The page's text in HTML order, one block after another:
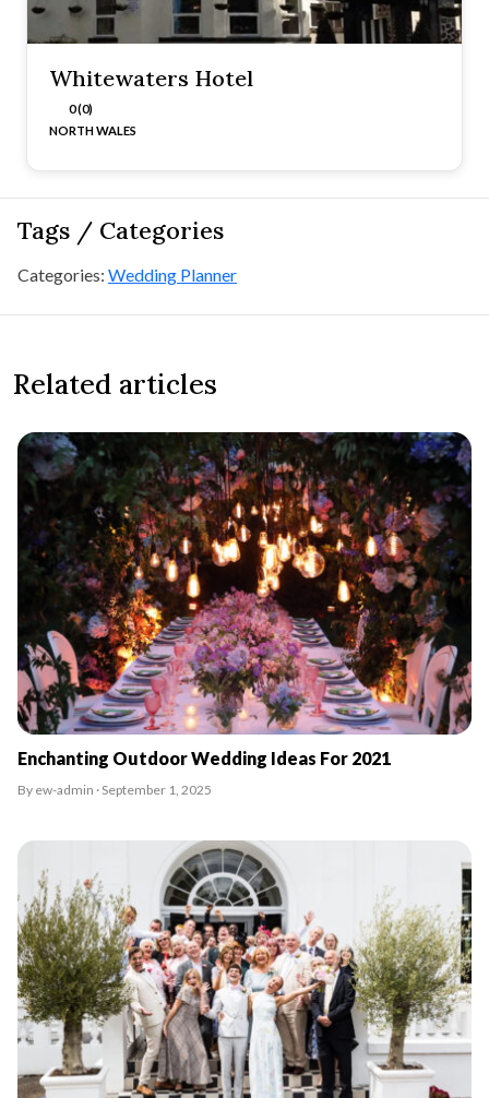
Whitewaters Hotel
0 (0)
NORTH WALES
Tags / Categories
Categories: Wedding Planner
Related articles
Enchanting Outdoor Wedding Ideas For 2021
By ew-admin · September 1, 2025